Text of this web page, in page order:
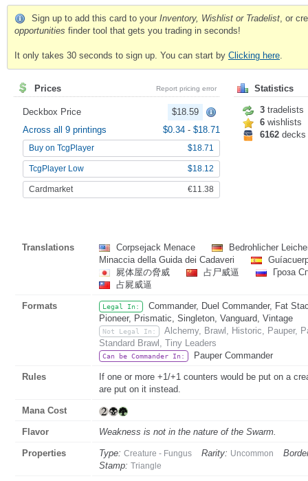
Sign up to add this card to your Inventory, Wishlist or Tradelist, or
opportunities finder tool that gets you trading in seconds!
It only takes 30 seconds to sign up. You can start by Clicking here.
Prices Report pricing error
Deckbox Price
$18.59
Across all 9 printings
$0.34 - $18.71
Buy on TcgPlayer $18.71
TcgPlayer Low $18.12
Cardmarket €11.38
Statistics
3 tradelists
6 wishlists
6162 decks
Translations Corpsejack Menace
Bedrohlicher
Minaccia della Guida dei Cadaveri
屍体屋の脅威
占尸威逼
Гроза
占屍威逼
Formats Legal In:
Commander, Duel Commander, Fat
Pioneer, Prismatic, Singleton, Vanguard, Vintage
Not Legal In:
Alchemy, Brawl, Historic, Pauper,
Standard Brawl, Tiny Leaders
Can be Commander In: Pauper Commander
Rules
If one or more +1/+1 counters would be put on a
are put on it instead.
Mana Cost
Flavor Weakness is not in the nature of the Swarm.
Properties Type: Creature - Fungus Rarity: Uncommon
Stamp: Triangle